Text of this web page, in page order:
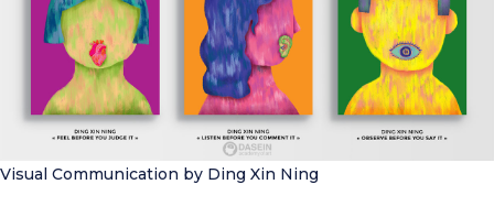
Visual Communication by Ding Xin Ning